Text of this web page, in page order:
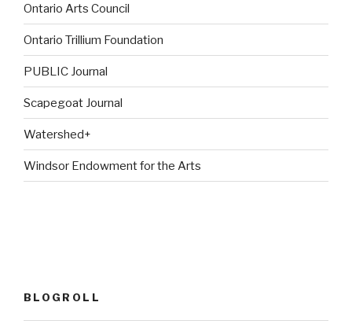
Ontario Arts Council
Ontario Trillium Foundation
PUBLIC Journal
Scapegoat Journal
Watershed+
Windsor Endowment for the Arts
BLOGROLL